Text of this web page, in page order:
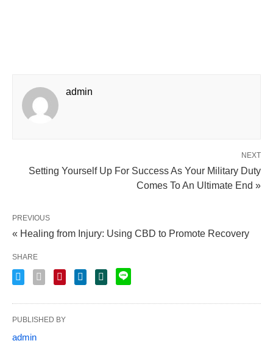
admin
NEXT
Setting Yourself Up For Success As Your Military Duty
Comes To An Ultimate End »
PREVIOUS
« Healing from Injury: Using CBD to Promote Recovery
SHARE
PUBLISHED BY
admin